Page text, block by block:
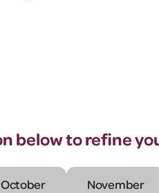
below to refine
October November